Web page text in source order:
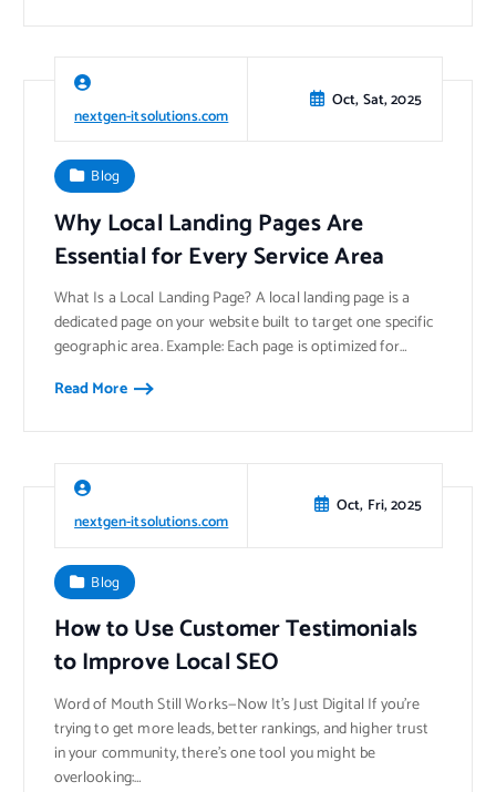
nextgen-itsolutions.com
Oct, Sat, 2025
Blog
Why Local Landing Pages Are
Essential for Every Service Area
What Is a Local Landing Page? A local landing page is a
dedicated page on your website built to target one specific
geographic area. Example: Each page is optimized for…
Read More
nextgen-itsolutions.com
Oct, Fri, 2025
Blog
How to Use Customer Testimonials
to Improve Local SEO
Word of Mouth Still Works—Now It’s Just Digital If you’re
trying to get more leads, better rankings, and higher trust
in your community, there’s one tool you might be
overlooking:…